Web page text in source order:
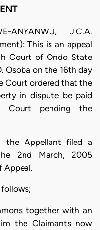
ANYANWU, J.C.A.
This is an appeal
Court of Ondo State
Osoba on the 16th day
Court ordered that the
in dispute be paid
pending the
the Appellant filed a
2nd March, 2005
Appeal.
together with an
the Claimants now